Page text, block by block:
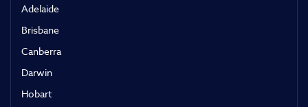
Adelaide
Brisbane
Canberra
Darwin
Hobart